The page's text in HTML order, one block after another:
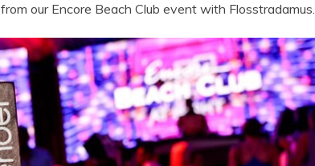
from our Encore Beach Club event with Flosstradamus.